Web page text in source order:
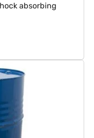
absorbing